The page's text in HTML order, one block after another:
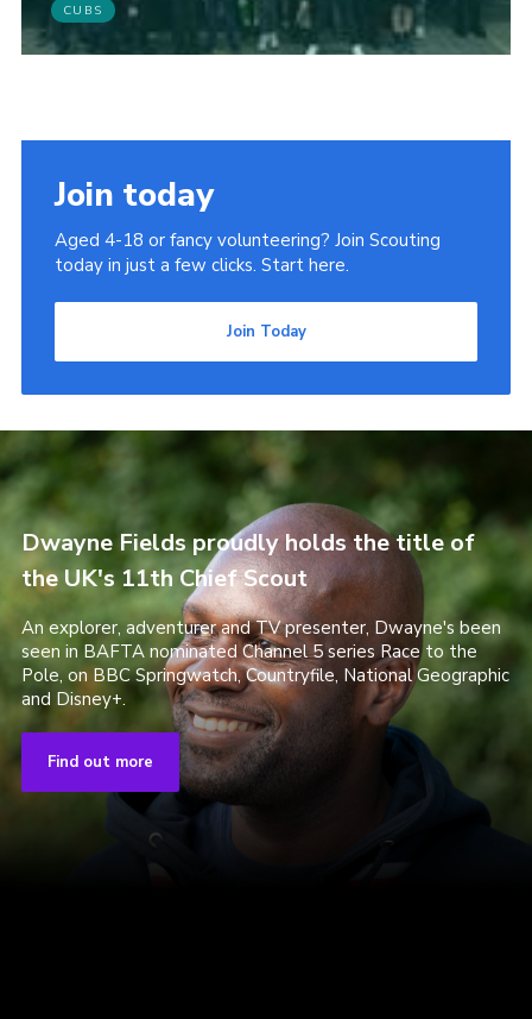
CUBS
Join today
Aged 4-18 or fancy volunteering? Join Scouting
today in just a few clicks. Start here.
Join Today
Dwayne Fields proudly holds the title of
the UK's 11th Chief Scout
An explorer, adventurer and TV presenter, Dwayne's been
seen in BAFTA nominated Channel 5 series Race to the
Pole, on BBC Springwatch, Countryfile, National Geographic
and Disney+.
Find out more